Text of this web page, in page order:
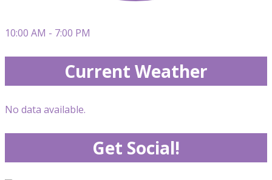
10:00 AM - 7:00 PM
Current Weather
No data available.
Get Social!